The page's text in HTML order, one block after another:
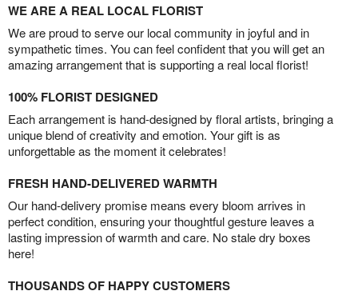
WE ARE A REAL LOCAL FLORIST
We are proud to serve our local community in joyful and in
sympathetic times. You can feel confident that you will get an
amazing arrangement that is supporting a real local florist!
100% FLORIST DESIGNED
Each arrangement is hand-designed by floral artists, bringing a
unique blend of creativity and emotion. Your gift is as
unforgettable as the moment it celebrates!
FRESH HAND-DELIVERED WARMTH
Our hand-delivery promise means every bloom arrives in
perfect condition, ensuring your thoughtful gesture leaves a
lasting impression of warmth and care. No stale dry boxes
here!
THOUSANDS OF HAPPY CUSTOMERS